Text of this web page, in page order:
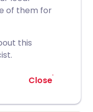
of them for
this
Close